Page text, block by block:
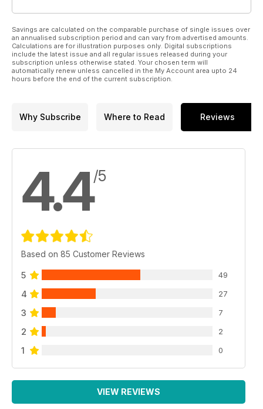
Savings are calculated on the comparable purchase of single issues over
an annualised subscription period and can vary from advertised amounts.
Calculations are for illustration purposes only. Digital subscriptions
include the latest issue and all regular issues released during your
subscription unless otherwise stated. Your chosen term will
automatically renew unless cancelled in the My Account area upto 24
hours before the end of the current subscription.
Why Subscribe Where to Read Reviews
4.4/5
Based on 85 Customer Reviews
5 49
4 27
3 7
2 2
1 0
VIEW REVIEWS